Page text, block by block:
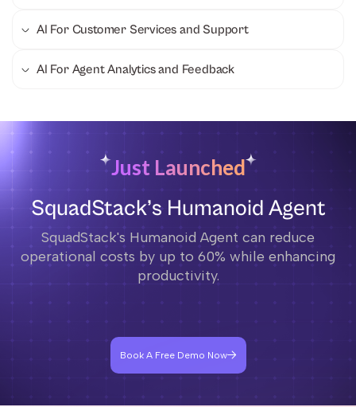
AI For Customer Services and Support
AI For Agent Analytics and Feedback
Just Launched
SquadStack’s Humanoid Agent
SquadStack's Humanoid Agent can reduce
operational costs by up to 60% while enhancing
productivity.
Book A Free Demo Now